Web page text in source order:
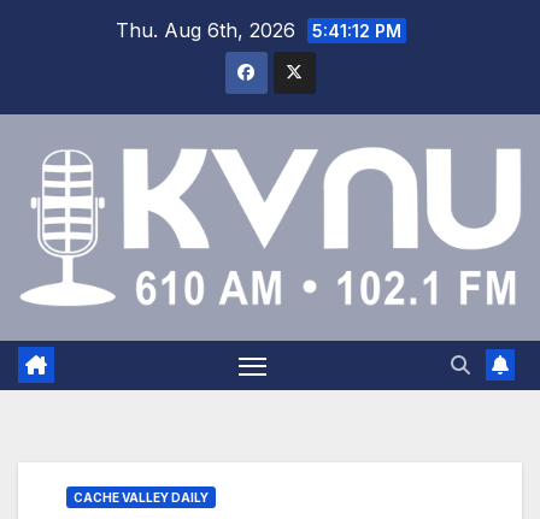
Thu. Aug 6th, 2026 5:41:12 PM
CACHE VALLEY DAILY